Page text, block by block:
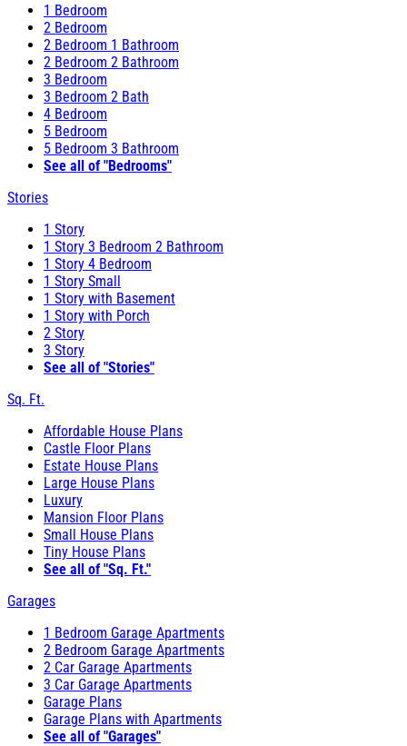
1 Bedroom
2 Bedroom
2 Bedroom 1 Bathroom
2 Bedroom 2 Bathroom
3 Bedroom
3 Bedroom 2 Bath
4 Bedroom
5 Bedroom
5 Bedroom 3 Bathroom
See all of "Bedrooms"
Stories
1 Story
1 Story 3 Bedroom 2 Bathroom
1 Story 4 Bedroom
1 Story Small
1 Story with Basement
1 Story with Porch
2 Story
3 Story
See all of "Stories"
Sq. Ft.
Affordable House Plans
Castle Floor Plans
Estate House Plans
Large House Plans
Luxury
Mansion Floor Plans
Small House Plans
Tiny House Plans
See all of "Sq. Ft."
Garages
1 Bedroom Garage Apartments
2 Bedroom Garage Apartments
2 Car Garage Apartments
3 Car Garage Apartments
Garage Plans
Garage Plans with Apartments
See all of "Garages"